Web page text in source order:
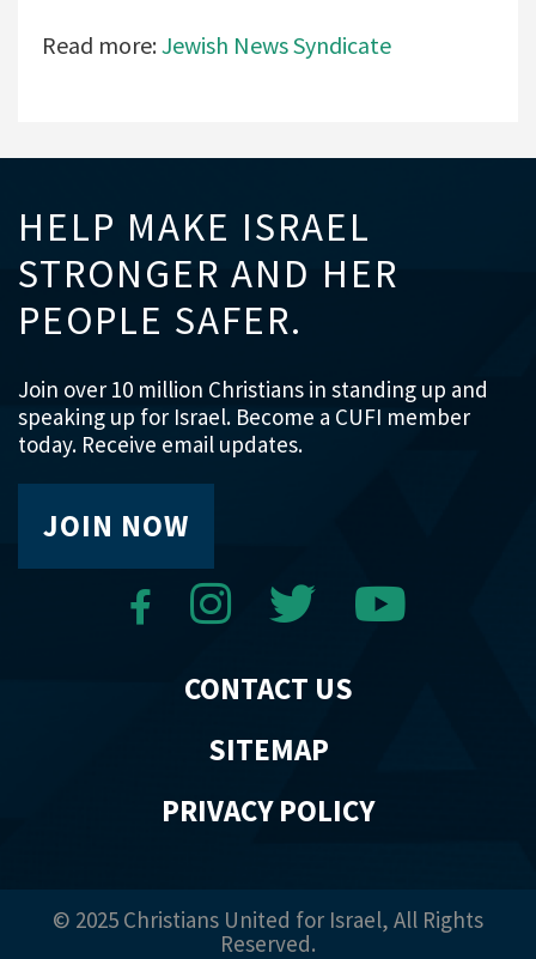
Read more:Jewish News Syndicate
HELP MAKE ISRAEL
STRONGER AND HER
PEOPLE SAFER.
Join over 10 million Christians in standing up and
speaking up for Israel. Become a CUFI member
today. Receive email updates.
JOIN NOW
CONTACT US
SITEMAP
PRIVACY POLICY
© 2025 Christians United for Israel, All Rights
Reserved.